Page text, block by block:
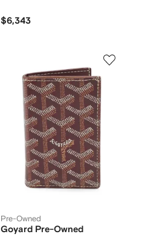
$6,343
Pre-Owned
Goyard Pre-Owned